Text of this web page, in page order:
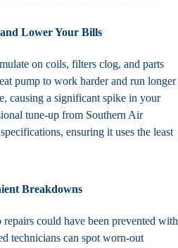
Lower Your Bills
on coils, filters clog, and parts
pump to work harder and run longer
causing a significant spike in your
tune-up from Southern Air
ensuring it uses the least
Breakdowns
could have been prevented with
technicians can spot worn-out